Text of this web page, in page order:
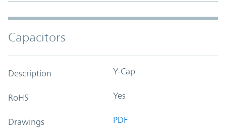
Capacitors
Description Y-Cap
RoHS Yes
Drawings PDF